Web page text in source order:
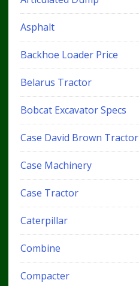
Asphalt
Backhoe Loader Price
Belarus Tractor
Bobcat Excavator Specs
Case David Brown Tractor
Case Machinery
Case Tractor
Caterpillar
Combine
Compacter